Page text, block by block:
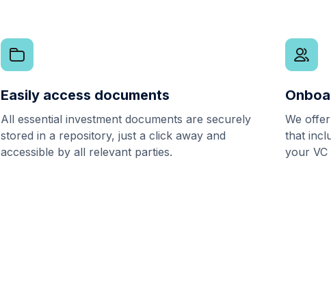
Easily access documents
All essential investment documents are securely
stored in a repository, just a click away and
accessible by all relevant parties.
We
that
your